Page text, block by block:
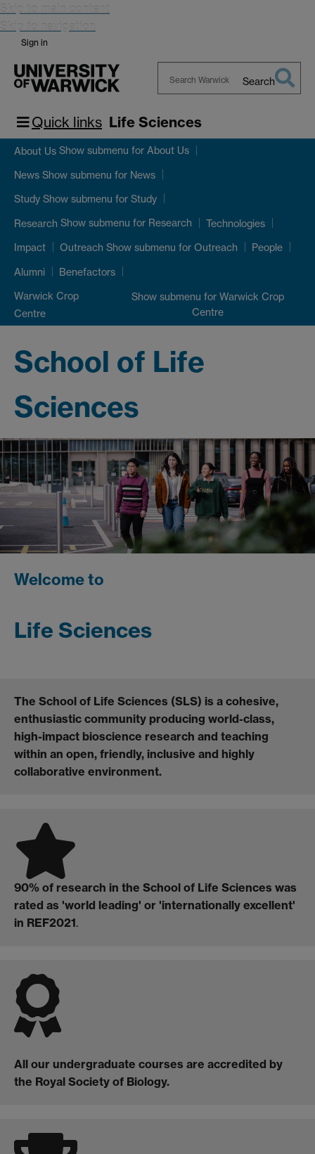
Skip to main content
Skip to navigation
Sign in
Warwick
Search
Quick links Life Sciences
About Us Show submenu for About Us
News Show submenu for News
Study Show submenu for Study
Research Show submenu for Research Technologies
Impact Outreach Show submenu for Outreach People
Alumni Benefactors
Warwick Crop
Centre
Show submenu for Warwick Crop
Centre
School of Life
Sciences
Welcome to
Life Sciences
The School of Life Sciences (SLS) is a cohesive,
enthusiastic community producing world-class,
high-impact bioscience research and teaching
within an open, friendly, inclusive and highly
collaborative environment.
90% of research in the School of Life Sciences was
rated as 'world leading' or 'internationally excellent'
in REF2021.
All our undergraduate courses are accredited by
the Royal Society of Biology.